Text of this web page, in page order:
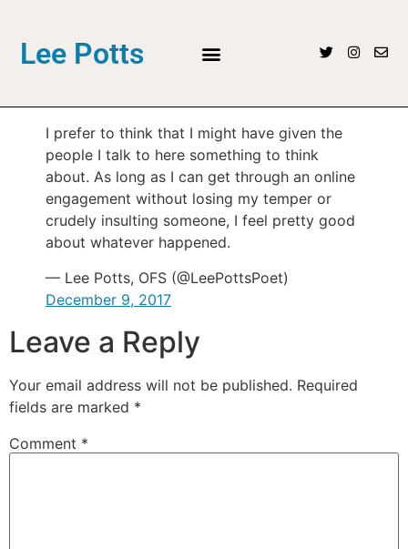
Lee Potts
I prefer to think that I might have given the
people I talk to here something to think
about. As long as I can get through an online
engagement without losing my temper or
crudely insulting someone, I feel pretty good
about whatever happened.
— Lee Potts, OFS (@LeePottsPoet)
December 9, 2017
Leave a Reply
Your email address will not be published. Required
fields are marked *
Comment *